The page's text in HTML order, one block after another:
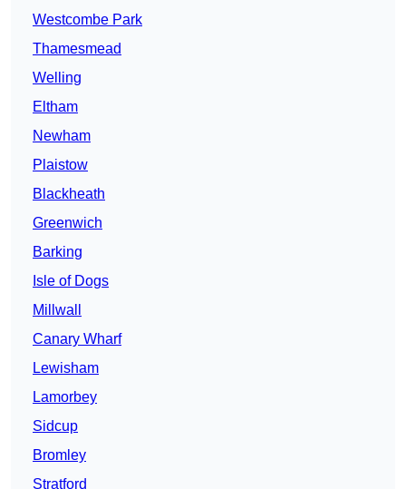
Westcombe Park
Thamesmead
Welling
Eltham
Newham
Plaistow
Blackheath
Greenwich
Barking
Isle of Dogs
Millwall
Canary Wharf
Lewisham
Lamorbey
Sidcup
Bromley
Stratford